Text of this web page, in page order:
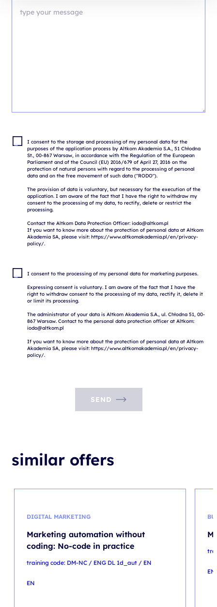
I consent to the storage and processing of my personal data for the
purposes of the application process by Altkom Akademia S.A., 51 Chłodna
St., 00-867 Warsaw, in accordance with the Regulation of the European
Parliament and of the Council (EU) 2016/679 of April 27, 2016 on the
protection of natural persons with regard to the processing of personal
data and on the free movement of such data ("RODO").
The provision of data is voluntary, but necessary for the execution of the
application. I am aware of the fact that I have the right to withdraw my
consent to the processing of my data, to rectify, delete or restrict the
processing.
Contact the Altkom Data Protection Officer: iodo@altkom.pl
If you want to know more about the protection of personal data at Altkom
Akademia SA, please visit: https://www.altkomakademia.pl/en/privacy-
I consent to the processing of my personal data for marketing purposes.
Expressing consent is voluntary. I am aware of the fact that I have the
right to withdraw consent to the processing of my data, rectify it, delete it
or limit its processing.
The administrator of your data is Altkom Akademia S.A., ul. Chłodna 51, 00-
867 Warsaw. Contact to the personal data protection officer at Altkom:
iodo@altkom.pl
If you want to know more about the protection of personal data at Altkom
Akademia SA, please visit: https://www.altkomakademia.pl/en/privacy-
SEND
similar offers
DIGITAL MARKETING
Marketing automation without
coding: No-code in practice
training code: DM-NC / ENG DL 1d_aut / EN
EN
EN